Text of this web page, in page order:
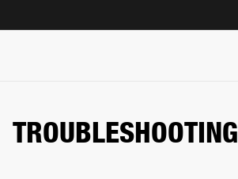
TROUBLESHOOTING